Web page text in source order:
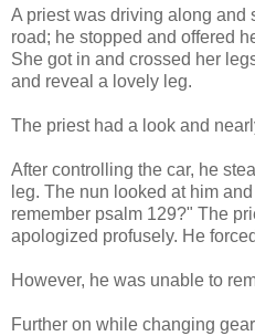
A priest was driving along and
road; he stopped and offered
She got in and crossed her
and reveal a lovely leg.
The priest had a look and
After controlling the car, he
leg. The nun looked at him
remember psalm 129?" The
apologized profusely. He
However, he was unable to
Further on while changing